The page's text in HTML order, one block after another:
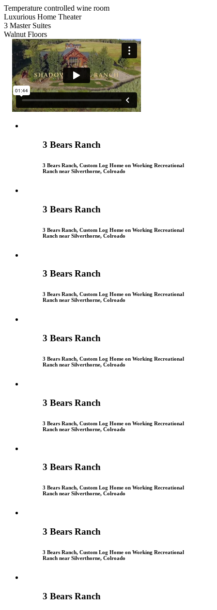
Temperature controlled wine room
Luxurious Home Theater
3 Master Suites
Walnut Floors
3 Bears Ranch
3 Bears Ranch, Custom Log Home on Working Recreational
Ranch near Silverthorne, Colroado
3 Bears Ranch
3 Bears Ranch, Custom Log Home on Working Recreational
Ranch near Silverthorne, Colroado
3 Bears Ranch
3 Bears Ranch, Custom Log Home on Working Recreational
Ranch near Silverthorne, Colroado
3 Bears Ranch
3 Bears Ranch, Custom Log Home on Working Recreational
Ranch near Silverthorne, Colroado
3 Bears Ranch
3 Bears Ranch, Custom Log Home on Working Recreational
Ranch near Silverthorne, Colroado
3 Bears Ranch
3 Bears Ranch, Custom Log Home on Working Recreational
Ranch near Silverthorne, Colroado
3 Bears Ranch
3 Bears Ranch, Custom Log Home on Working Recreational
Ranch near Silverthorne, Colroado
3 Bears Ranch